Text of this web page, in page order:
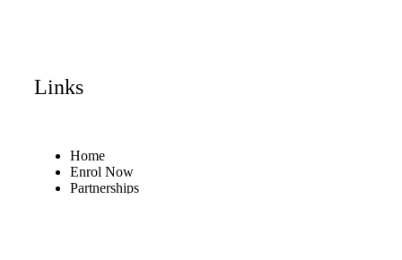
Links
Home
Enrol Now
Partnerships